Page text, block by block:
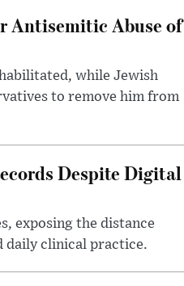
Antisemitic Abuse of
while Jewish
to remove him from
Despite Digital
exposing the distance
daily clinical practice.